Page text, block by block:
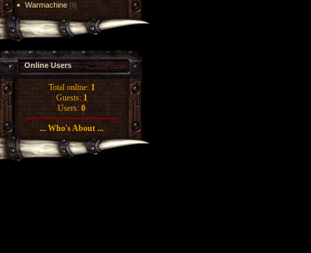
Warmachine [8]
Online Users
Total online: 1
Guests: 1
Users: 0
... Who's About ...